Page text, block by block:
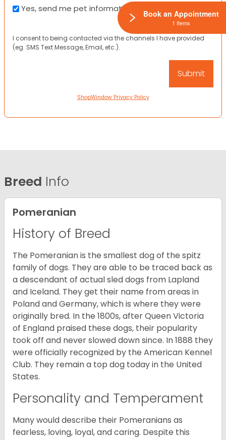
Yes, send me pet information and any coupons!
I consent to being contacted via the channels I have provided
(eg. SMS Text Message, Email, etc.).
ShopWindow Privacy Policy
Breed Info
Pomeranian
History of Breed
The Pomeranian is the smallest dog of the spitz
family of dogs. They are able to be traced back as
a descendant of actual sled dogs from Lapland
and Iceland. They get their name from areas in
Poland and Germany, which is where they were
originally bred. In the 1800s, after Queen Victoria
of England praised these dogs, their popularity
took off and never slowed down since. In 1888 they
were officially recognized by the American Kennel
Club. They remain a top dog today in the United
States.
Personality and Temperament
Many would describe their Pomeranians as
fearless, loving, loyal, and caring. Despite this
Book an Appointment
1 Items